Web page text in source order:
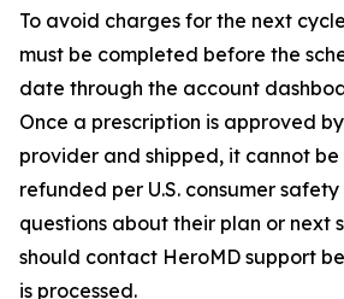
To avoid charges for the next
must be completed before the
date through the account
Once a prescription is approved
provider and shipped, it cannot
refunded per U.S. consumer
questions about their plan or next
should contact HeroMD support
is processed.